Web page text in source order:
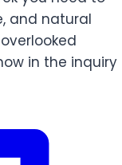
and natural
in the inquiry